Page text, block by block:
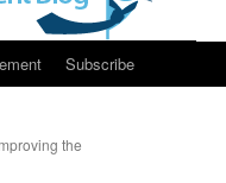
Subscribe
the